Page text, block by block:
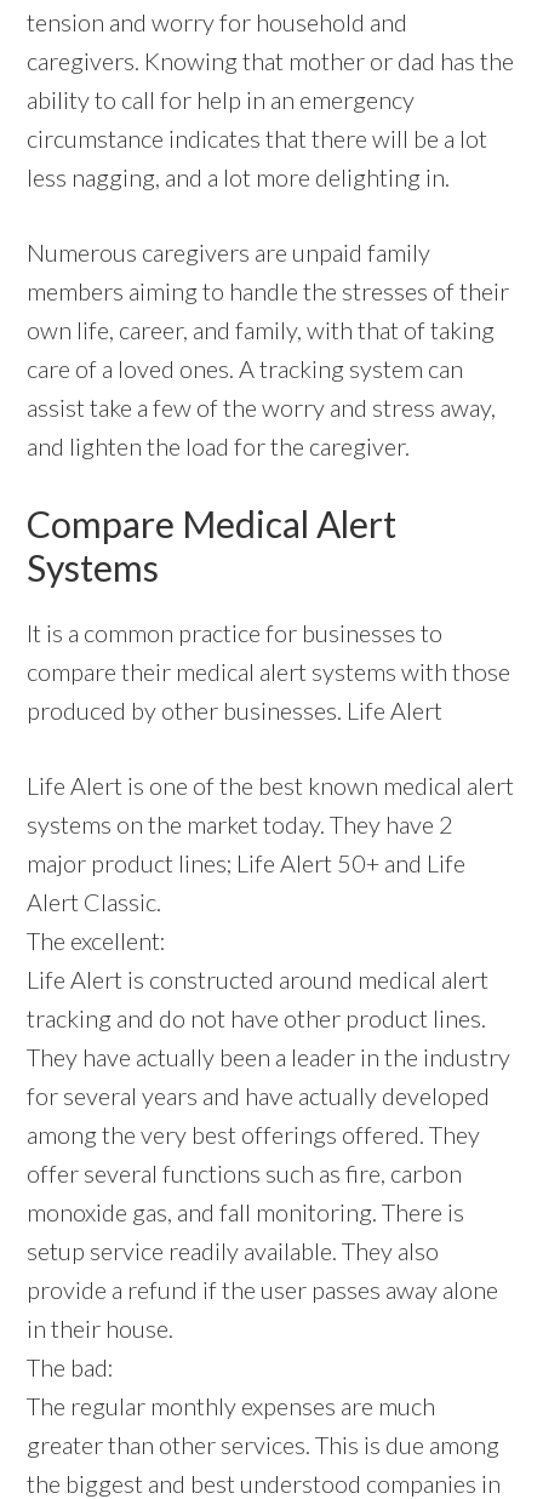
tension and worry for household and
caregivers. Knowing that mother or dad has the
ability to call for help in an emergency
circumstance indicates that there will be a lot
less nagging, and a lot more delighting in.
Numerous caregivers are unpaid family
members aiming to handle the stresses of their
own life, career, and family, with that of taking
care of a loved ones. A tracking system can
assist take a few of the worry and stress away,
and lighten the load for the caregiver.
Compare Medical Alert
Systems
It is a common practice for businesses to
compare their medical alert systems with those
produced by other businesses. Life Alert
Life Alert is one of the best known medical alert
systems on the market today. They have 2
major product lines; Life Alert 50+ and Life
Alert Classic.
The excellent:
Life Alert is constructed around medical alert
tracking and do not have other product lines.
They have actually been a leader in the industry
for several years and have actually developed
among the very best offerings offered. They
offer several functions such as fire, carbon
monoxide gas, and fall monitoring. There is
setup service readily available. They also
provide a refund if the user passes away alone
in their house.
The bad:
The regular monthly expenses are much
greater than other services. This is due among
the biggest and best understood companies in